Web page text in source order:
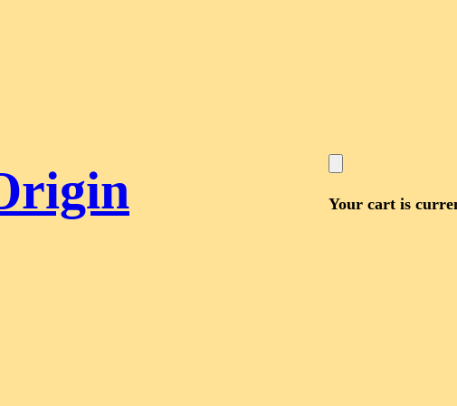
Your cart is